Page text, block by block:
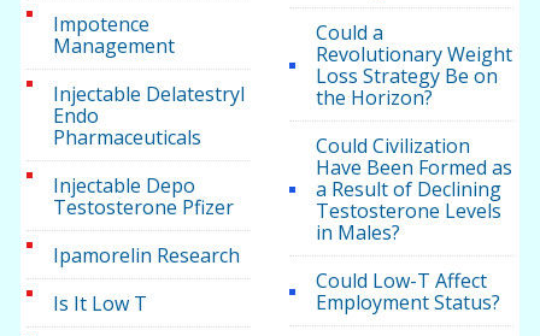
Impotence
Management
Injectable Delatestryl
Endo
Pharmaceuticals
Injectable Depo
Testosterone Pfizer
Ipamorelin Research
Is It Low T
Could a
Revolutionary Weight
Loss Strategy Be on
the Horizon?
Could Civilization
Have Been Formed as
a Result of Declining
Testosterone Levels
in Males?
Could Low-T Affect
Employment Status?